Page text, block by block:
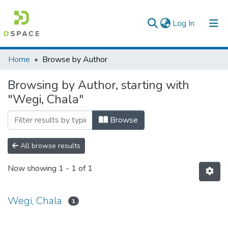
Log In (current)
Colleges, Institutes & Collections
Browse AAU-ETD
Home Browse by Author
Browsing by Author, starting with
"Wegi, Chala"
Browse
All browse results
Now showing 1 - 1 of 1
Wegi, Chala 1